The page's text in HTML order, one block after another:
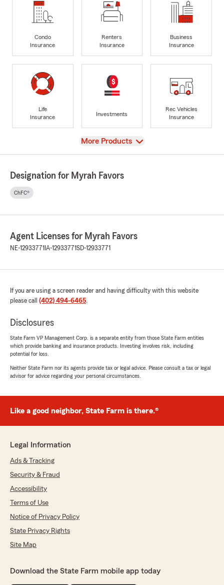
Condo
Insurance
Renters
Insurance
Business
Insurance
Life
Insurance
Investments
Rec Vehicles
Insurance
View
More Products
Designation for Myrah Favors
ChFC®
Agent Licenses for Myrah Favors
NE-12933771 IA-12933771SD-12933771
If you are using a screen reader and having difficulty with this website
please call (402) 494-6465.
Disclosures
State Farm VP Management Corp. is a separate entity from those State Farm entities
which provide banking and insurance products. Investing involves risk, including
potential for loss.
Neither State Farm nor its agents provide tax or legal advice. Please consult a tax or legal
advisor for advice regarding your personal circumstances.
Like a good neighbor, State Farm is there.®
Legal Information
Ads & Tracking
Security & Fraud
Accessibility
Terms of Use
Notice of Privacy Policy
State Privacy Rights
Site Map
Download the State Farm mobile app today